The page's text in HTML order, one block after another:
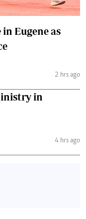
Eugene as
2 hrs ago
in
4 hrs ago